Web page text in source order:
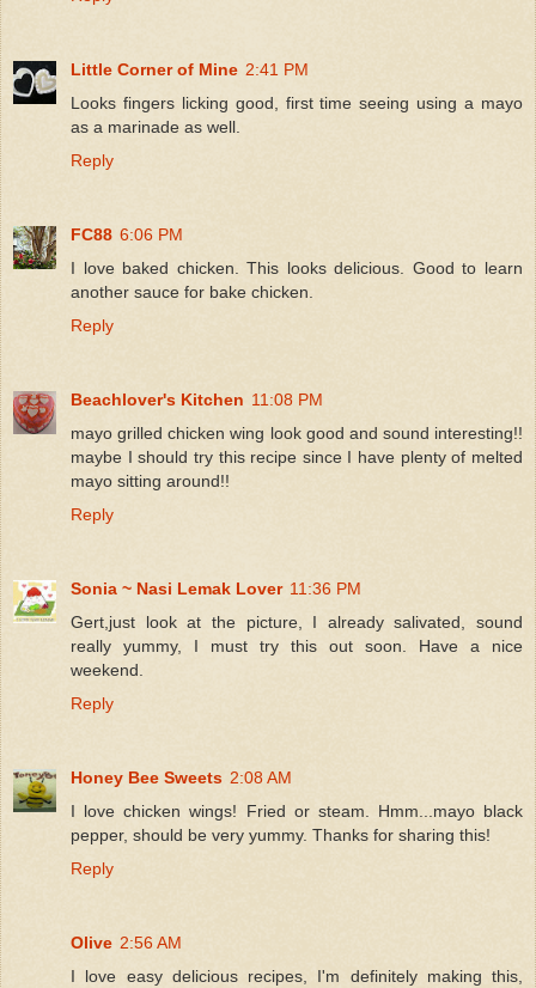
Little Corner of Mine 2:41 PM
Looks fingers licking good, first time seeing using a mayo
as a marinade as well.
Reply
FC88 6:06 PM
I love baked chicken. This looks delicious. Good to learn
another sauce for bake chicken.
Reply
Beachlover's Kitchen 11:08 PM
mayo grilled chicken wing look good and sound interesting!!
maybe I should try this recipe since I have plenty of melted
mayo sitting around!!
Reply
Sonia ~ Nasi Lemak Lover 11:36 PM
Gert,just look at the picture, I already salivated, sound
really yummy, I must try this out soon. Have a nice
weekend.
Reply
Honey Bee Sweets 2:08 AM
I love chicken wings! Fried or steam. Hmm...mayo black
pepper, should be very yummy. Thanks for sharing this!
Reply
Olive 2:56 AM
I love easy delicious recipes, I'm definitely making this,